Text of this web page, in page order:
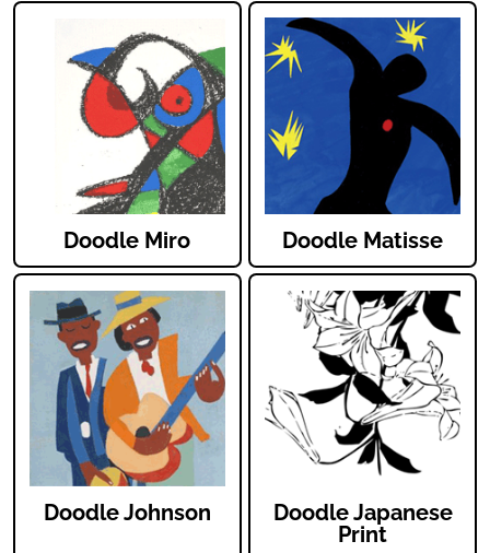
Doodle Miro Doodle Matisse
Doodle Johnson
Doodle Japanese
Print